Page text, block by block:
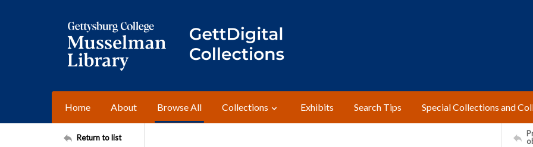
Home About Browse All Collections Exhibits Search Tips Special Collections and
Return to list